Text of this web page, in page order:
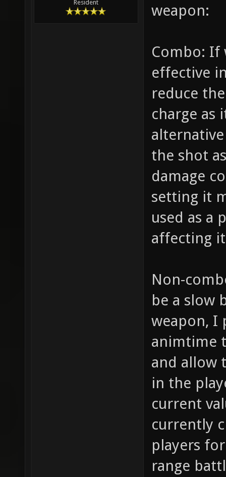
Resident
weapon:
Combo: If
effective
reduce
charge as
the shot
damage
setting it
used as a
affecting
Non-
be a slow
weapon, I
animtime
and allow
in the
current
currently
players
range